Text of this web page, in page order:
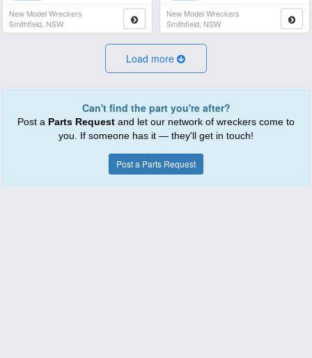
New Model Wreckers
Smithfield, NSW
New Model Wreckers
Smithfield, NSW
Load more
Can't find the part you're after?
Post a Parts Request and let our network of wreckers come to
you. If someone has it — they'll get in touch!
Post a Parts Request